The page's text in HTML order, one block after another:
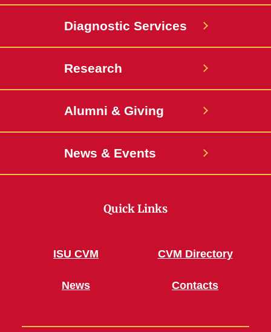
Diagnostic Services
Research
Alumni & Giving
News & Events
Quick Links
ISU CVM
News
CVM Directory
Contacts